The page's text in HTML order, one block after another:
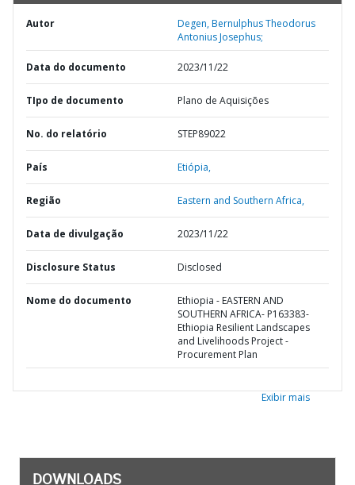
Autor
Degen, Bernulphus Theodorus
Antonius Josephus;
Data do documento 2023/11/22
TIpo de documento Plano de Aquisições
No. do relatório STEP89022
País Etiópia,
Região Eastern and Southern Africa,
Data de divulgação 2023/11/22
Disclosure Status Disclosed
Nome do documento
Ethiopia - EASTERN AND
SOUTHERN AFRICA- P163383-
Ethiopia Resilient Landscapes
and Livelihoods Project -
Procurement Plan
Exibir mais
DOWNLOADS